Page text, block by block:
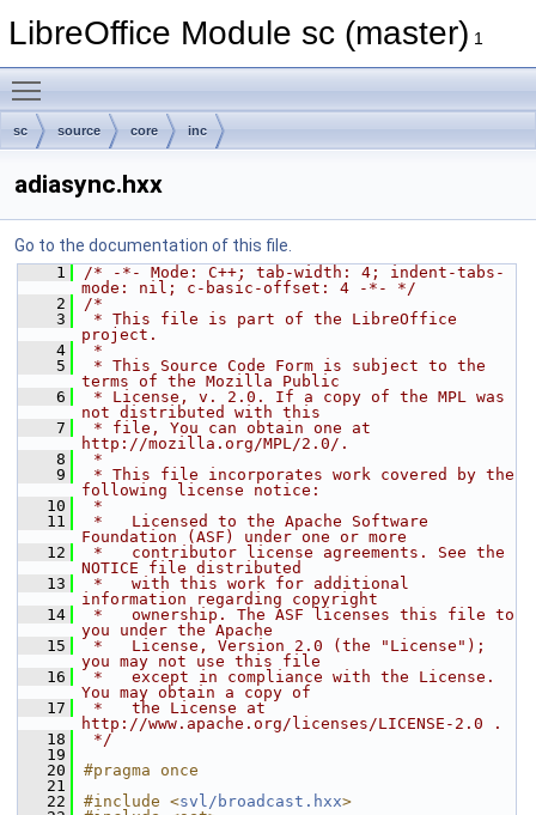
LibreOffice Module sc (master) 1
sc source core inc
adiasync.hxx
Go to the documentation of this file.
    1
/* -*- Mode: C++; tab-width: 4; indent-tabs-
mode: nil; c-basic-offset: 4 -*- */
    2
/*
    3
* This file is part of the LibreOffice
project.
    4
*
    5
* This Source Code Form is subject to the
terms of the Mozilla Public
    6
* License, v. 2.0. If a copy of the MPL was
not distributed with this
    7
* file, You can obtain one at
http://mozilla.org/MPL/2.0/.
    8
*
    9
* This file incorporates work covered by the
following license notice:
   10
*
   11
*   Licensed to the Apache Software
Foundation (ASF) under one or more
   12
*   contributor license agreements. See the
NOTICE file distributed
   13
*   with this work for additional
information regarding copyright
   14
*   ownership. The ASF licenses this file to
you under the Apache
   15
*   License, Version 2.0 (the "License");
you may not use this file
   16
*   except in compliance with the License.
You may obtain a copy of
   17
*   the License at
http://www.apache.org/licenses/LICENSE-2.0 .
   18
*/
   19
   20
#pragma once
   21
   22
#include <svl/broadcast.hxx>